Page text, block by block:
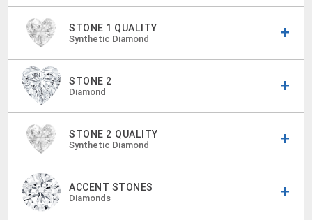
STONE 1 QUALITY
Synthetic Diamond
STONE 2
Diamond
STONE 2 QUALITY
Synthetic Diamond
ACCENT STONES
Diamonds